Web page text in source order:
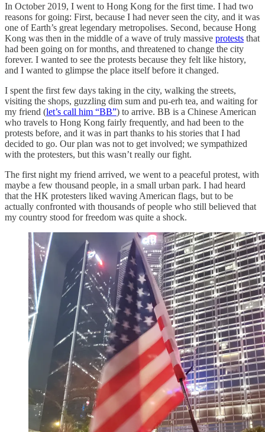
In October 2019, I went to Hong Kong for the first time. I had two
reasons for going: First, because I had never seen the city, and it was
one of Earth’s great legendary metropolises. Second, because Hong
Kong was then in the middle of a wave of truly massive protests that
had been going on for months, and threatened to change the city
forever. I wanted to see the protests because they felt like history,
and I wanted to glimpse the place itself before it changed.
I spent the first few days taking in the city, walking the streets,
visiting the shops, guzzling dim sum and pu-erh tea, and waiting for
my friend (let’s call him “BB”) to arrive. BB is a Chinese American
who travels to Hong Kong fairly frequently, and had been to the
protests before, and it was in part thanks to his stories that I had
decided to go. Our plan was not to get involved; we sympathized
with the protesters, but this wasn’t really our fight.
The first night my friend arrived, we went to a peaceful protest, with
maybe a few thousand people, in a small urban park. I had heard
that the HK protesters liked waving American flags, but to be
actually confronted with thousands of people who still believed that
my country stood for freedom was quite a shock.